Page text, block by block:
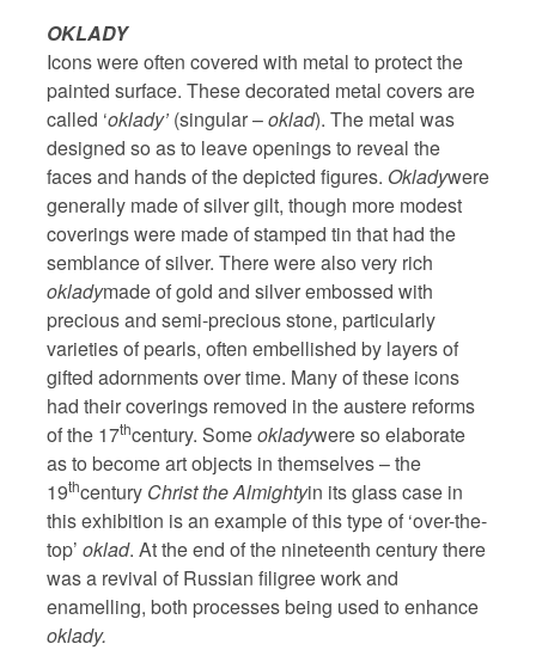
OKLADY
Icons were often covered with metal to protect the
painted surface. These decorated metal covers are
called ‘oklady’ (singular –oklad). The metal was
designed so as to leave openings to reveal the
faces and hands of the depicted figures. Okladywere
generally made of silver gilt, though more modest
coverings were made of stamped tin that had the
semblance of silver. There were also very rich
okladymade of gold and silver embossed with
precious and semi-precious stone, particularly
varieties of pearls, often embellished by layers of
gifted adornments over time. Many of these icons
had their coverings removed in the austere reforms
of the 17thcentury. Someokladywere so elaborate
as to become art objects in themselves – the
19thcentury Christ the Almightyin its glass case in
this exhibition is an example of this type of ‘over-the-
top’ oklad. At the end of the nineteenth century there
was a revival of Russian filigree work and
enamelling, both processes being used to enhance
oklady.